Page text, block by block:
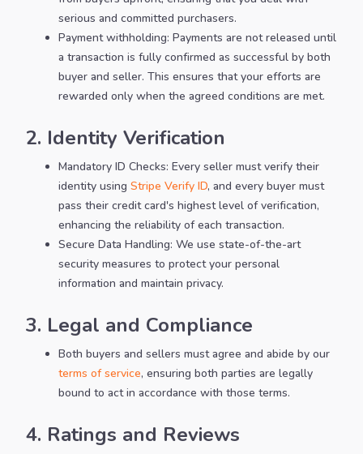
serious and committed purchasers.
Payment withholding: Payments are not released until
a transaction is fully confirmed as successful by both
buyer and seller. This ensures that your efforts are
rewarded only when the agreed conditions are met.
2. Identity Verification
Mandatory ID Checks: Every seller must verify their
identity using Stripe Verify ID, and every buyer must
pass their credit card's highest level of verification,
enhancing the reliability of each transaction.
Secure Data Handling: We use state-of-the-art
security measures to protect your personal
information and maintain privacy.
3. Legal and Compliance
Both buyers and sellers must agree and abide by our
terms of service, ensuring both parties are legally
bound to act in accordance with those terms.
4. Ratings and Reviews